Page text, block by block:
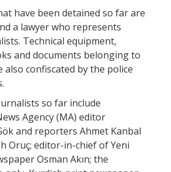
have been detained so far are
a lawyer who represents
Technical equipment,
and documents belonging to
confiscated by the police
so far include
Agency (MA) editor
and reporters Ahmet Kanbal
Oruç; editor-in-chief of Yeni
Osman Akın; the